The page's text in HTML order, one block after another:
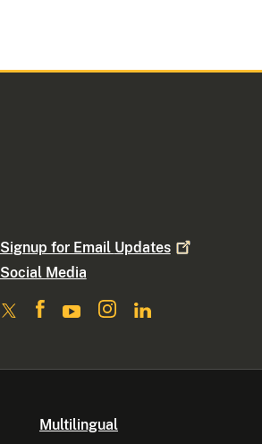
Signup for Email Updates
Social Media
Multilingual